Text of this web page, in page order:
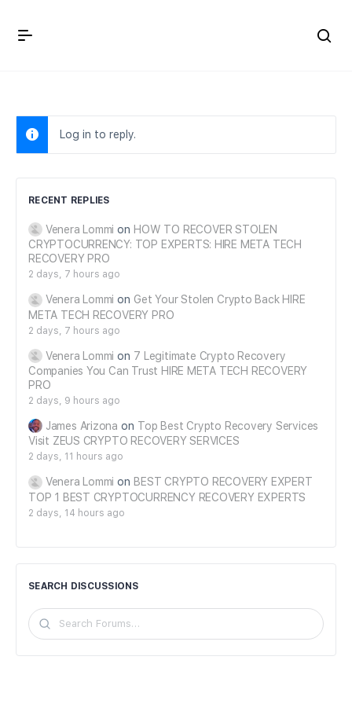
Log in to reply.
RECENT REPLIES
Venera Lommi on HOW TO RECOVER STOLEN
CRYPTOCURRENCY: TOP EXPERTS: HIRE META TECH
RECOVERY PRO
2 days, 7 hours ago
Venera Lommi on Get Your Stolen Crypto Back HIRE
META TECH RECOVERY PRO
2 days, 7 hours ago
Venera Lommi on 7 Legitimate Crypto Recovery
Companies You Can Trust HIRE META TECH RECOVERY
PRO
2 days, 9 hours ago
James Arizona on Top Best Crypto Recovery Services
Visit ZEUS CRYPTO RECOVERY SERVICES
2 days, 11 hours ago
Venera Lommi on BEST CRYPTO RECOVERY EXPERT
TOP 1 BEST CRYPTOCURRENCY RECOVERY EXPERTS
2 days, 14 hours ago
SEARCH DISCUSSIONS
Search
Forums…